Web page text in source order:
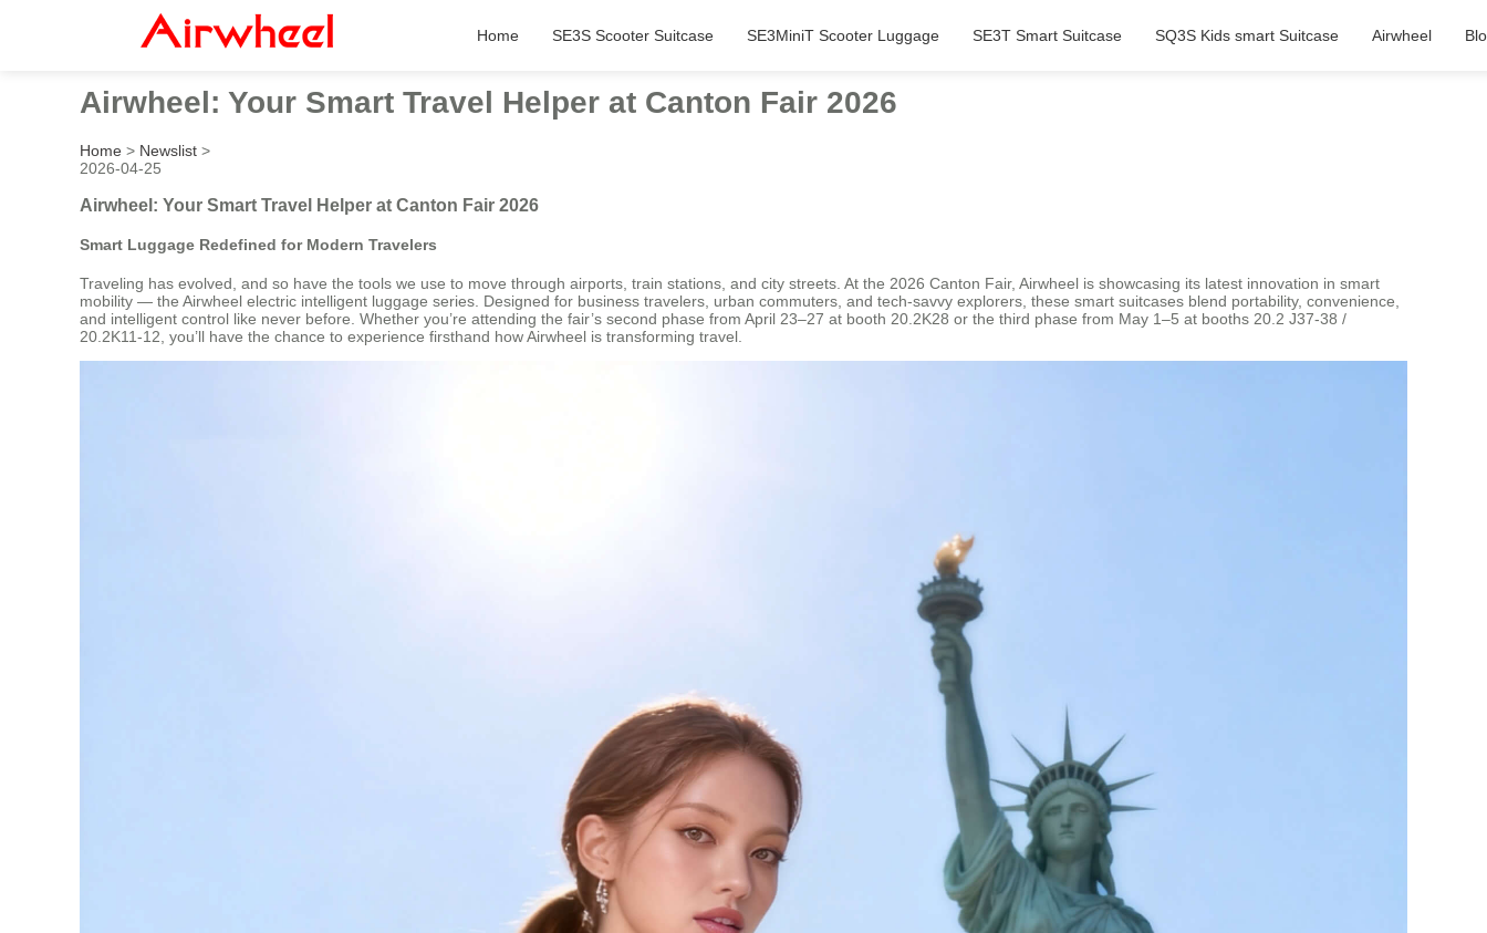
Home SE3S Scooter Suitcase SE3MiniT Scooter Luggage SE3T Smart Suitcase SQ3S Kids smart Suitcase Airwheel
Airwheel: Your Smart Travel Helper at Canton Fair 2026
Home > Newslist >
2026-04-25
Airwheel: Your Smart Travel Helper at Canton Fair 2026
Smart Luggage Redefined for Modern Travelers
Traveling has evolved, and so have the tools we use to move through airports, train stations, and city streets. At the 2026 Canton Fair, Airwheel is showcasing its latest innovation in smart
mobility — the Airwheel electric intelligent luggage series. Designed for business travelers, urban commuters, and tech-savvy explorers, these smart suitcases blend portability, convenience,
and intelligent control like never before. Whether you’re attending the fair’s second phase from April 23–27 at booth 20.2K28 or the third phase from May 1–5 at booths 20.2 J37-38 /
20.2K11-12, you’ll have the chance to experience firsthand how Airwheel is transforming travel.